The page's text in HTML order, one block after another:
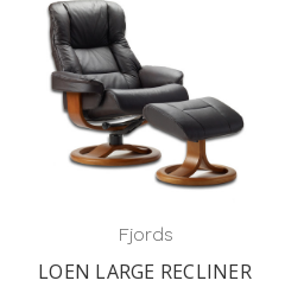
Fjords
LOEN LARGE RECLINER